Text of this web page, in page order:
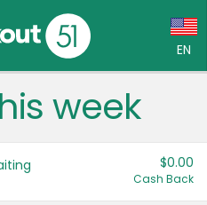
EN
(CA)
week
$0.00
Cash Back